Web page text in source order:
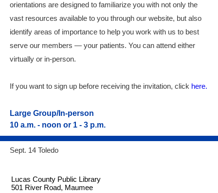
orientations are designed to familiarize you with not only the
vast resources available to you through our website, but also
identify areas of importance to help you work with us to best
serve our members — your patients. You can attend either
virtually or in-person.
If you want to sign up before receiving the invitation, click here.
Large Group/In-person
10 a.m. - noon or 1 - 3 p.m.
Sept. 14 Toledo
Lucas County Public Library
501 River Road, Maumee